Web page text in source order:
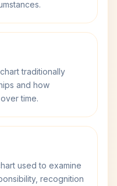
traditionally
and how
time.
used to examine
recognition